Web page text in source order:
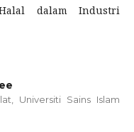
dalam Industri
Universiti Sains Islam